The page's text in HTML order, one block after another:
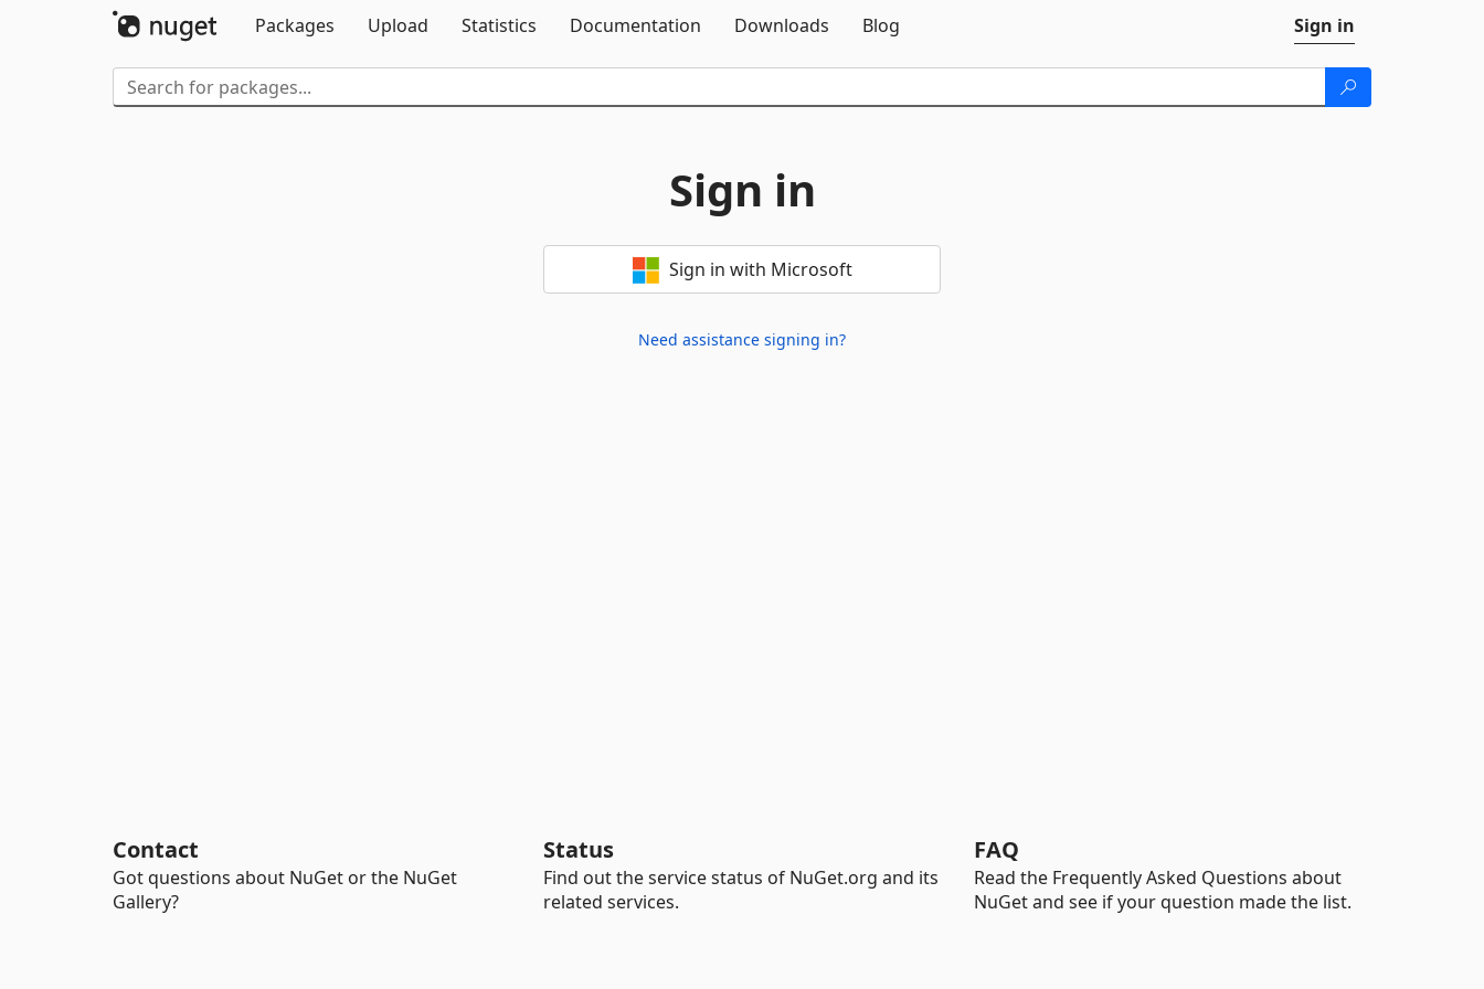
Packages
Upload Statistics Documentation Downloads Blog Sign in
Sign in
Sign in with Microsoft
Need assistance signing in?
Contact
Got questions about NuGet or the NuGet
Gallery?
Status
Find out the service status of NuGet.org and its
related services.
FAQ
Read the Frequently Asked Questions about
NuGet and see if your question made the list.